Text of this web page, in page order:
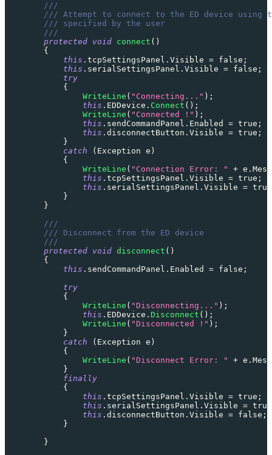
///
/// Attempt to connect to the ED device using
/// specified by the user
///
protected void connect ( )
{
this . tcpSettingsPanel . Visible = false ;
this . serialSettingsPanel . Visible = false ;
try
{
WriteLine ( "Connecting..." ) ;
this . EDDevice . Connect ( ) ;
WriteLine ( "Connected !" ) ;
this . sendCommandPanel . Enabled = true ;
this . disconnectButton . Visible = true ;
}
catch
( Exception e )
{
WriteLine ( "Connection Error: " + e .
this . tcpSettingsPanel . Visible = true ;
this . serialSettingsPanel . Visible = true
}
}
///
/// Disconnect from the ED device
///
protected void disconnect ( )
{
this . sendCommandPanel . Enabled = false ;
try
{
WriteLine ( "Disconnecting..." ) ;
this . EDDevice . Disconnect ( ) ;
WriteLine ( "Disconnected !" ) ;
}
catch
( Exception e )
{
WriteLine ( "Disconnect Error: " + e .
}
finally
{
this . tcpSettingsPanel . Visible = true ;
this . serialSettingsPanel . Visible = true
this . disconnectButton . Visible = false ;
}
}